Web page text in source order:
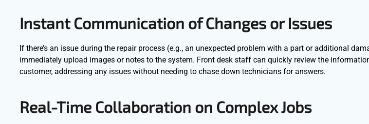
Instant Communication of Changes or Issues
If there’s an issue during the repair process (e.g., an unexpected problem with a part or additional
immediately upload images or notes to the system. Front desk staff can quickly review the
customer, addressing any issues without needing to chase down technicians for answers.
Real-Time Collaboration on Complex Jobs